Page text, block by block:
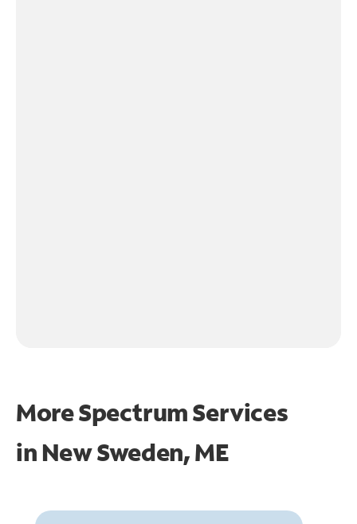
More Spectrum Services
in New Sweden, ME